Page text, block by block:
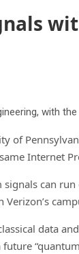
of
Internet
can
data